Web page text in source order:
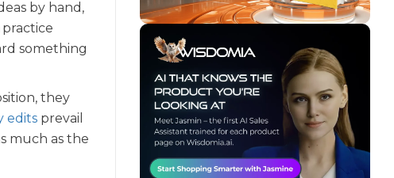
by hand,
something
they
edits prevail
much as the